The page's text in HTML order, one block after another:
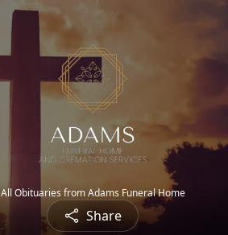
All Obituaries from Adams Funeral Home
Share